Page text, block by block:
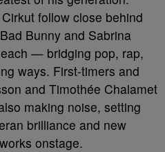
follow close behind
Bunny and Sabrina
— bridging pop, rap,
ways. First-timers and
and Timothée Chalamet
making noise, setting
brilliance and new
onstage.